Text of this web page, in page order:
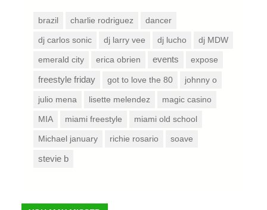
brazil charlie rodriguez dancer
dj carlos sonic dj larry vee dj lucho dj MDW
emerald city erica obrien events expose
freestyle friday got to love the 80 johnny o
julio mena lisette melendez magic casino
MIA miami freestyle miami old school
Michael january richie rosario soave
stevie b